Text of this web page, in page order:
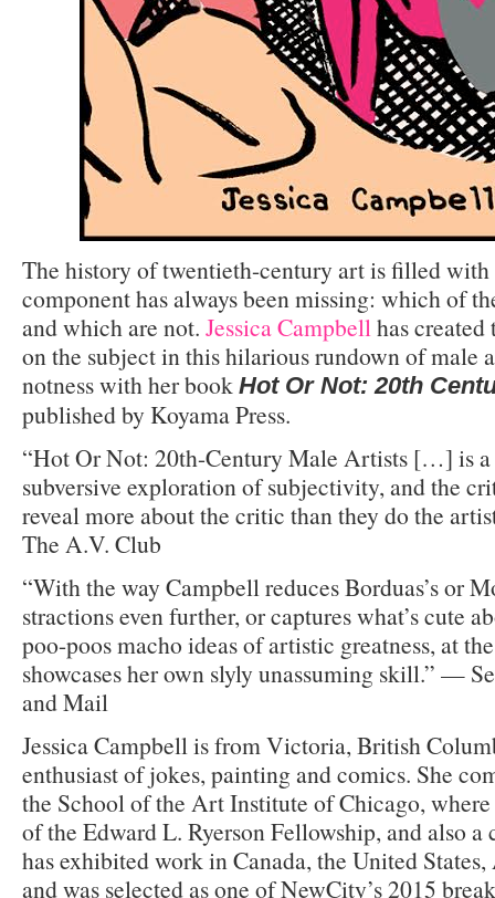
The history of twentieth-century art is filled with
component has always been missing: which of
and which are not. Jessica Campbell has
on the subject in this hilarious rundown of male
notness with her book Hot Or Not: 20th
published by Koyama Press.
“Hot Or Not: 20th-Century Male Artists […] is
subversive exploration of subjectivity, and the
reveal more about the critic than they do the
The A.V. Club
“With the way Campbell reduces Borduas’s or
stractions even further, or captures what’s cute
poo-poos macho ideas of artistic greatness, at
showcases her own slyly unassuming skill.” —
and Mail
Jessica Campbell is from Victoria, British
enthusiast of jokes, painting and comics. She
the School of the Art Institute of Chicago,
of the Edward L. Ryerson Fellowship, and also a
has exhibited work in Canada, the United
and was selected as one of NewCity’s 2015